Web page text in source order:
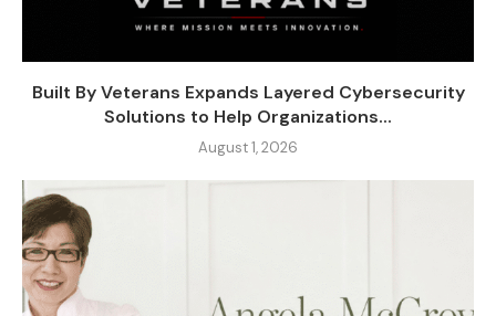
Built By Veterans Expands Layered Cybersecurity
Solutions to Help Organizations...
August 1, 2026